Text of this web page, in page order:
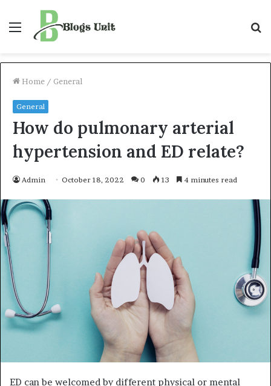
Menu
Home / General
General
How do pulmonary arterial
hypertension and ED relate?
Admin October 18, 2022 0 13 4 minutes read
ED can be welcomed by different physical or mental